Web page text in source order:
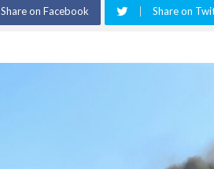
Share on Facebook Share on